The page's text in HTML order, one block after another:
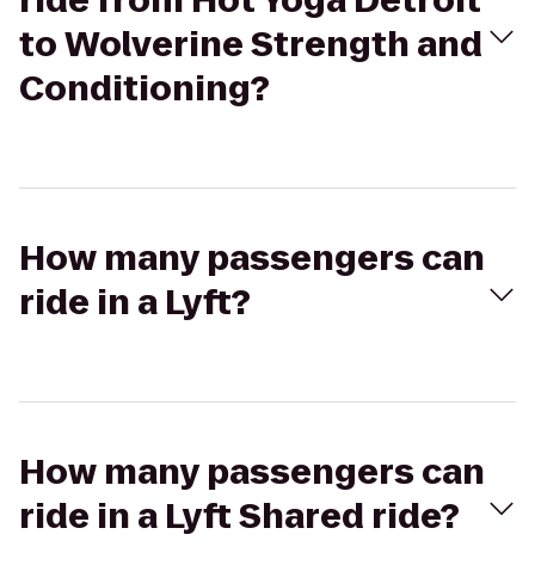
to Wolverine Strength and
Conditioning?
How many passengers can
ride in a Lyft?
How many passengers can
ride in a Lyft Shared ride?